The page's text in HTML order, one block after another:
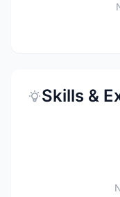
Skills &